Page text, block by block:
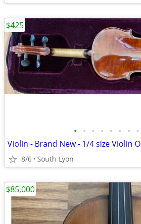
• • • • • • • •
Violin - Brand New - 1/4 size Violin
8/6 South Lyon
$425
$85,000